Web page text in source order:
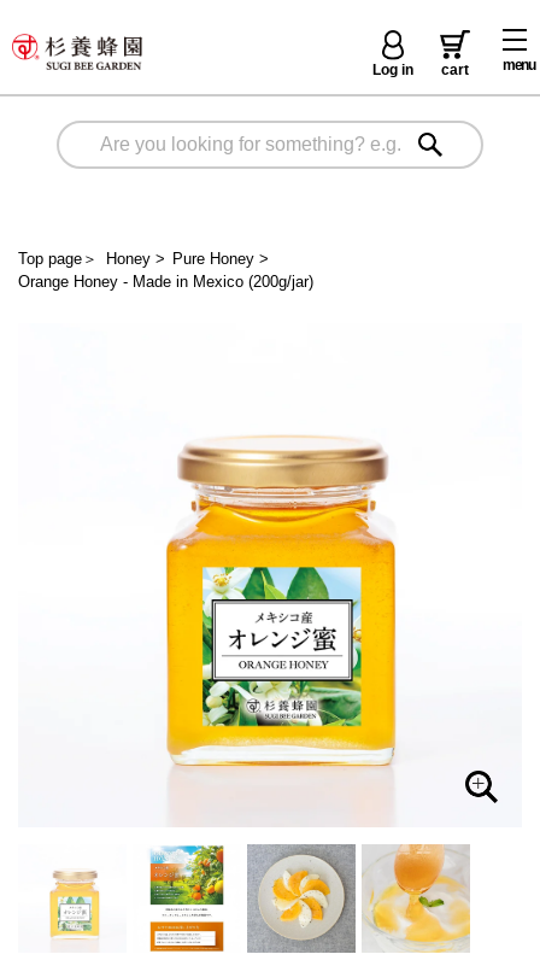
menu
Log in cart
Top page ＞ Honey> Pure Honey >
Orange Honey - Made in Mexico (200g/jar)